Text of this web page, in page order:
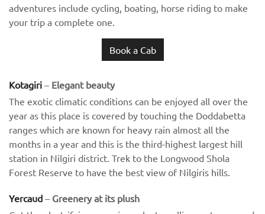
adventures include cycling, boating, horse riding to make
your trip a complete one.
Book a Cab
Kotagiri – Elegant beauty
The exotic climatic conditions can be enjoyed all over the
year as this place is covered by touching the Doddabetta
ranges which are known for heavy rain almost all the
months in a year and this is the third-highest largest hill
station in Nilgiri district. Trek to the Longwood Shola
Forest Reserve to have the best view of Nilgiris hills.
Yercaud – Greenery at its plush